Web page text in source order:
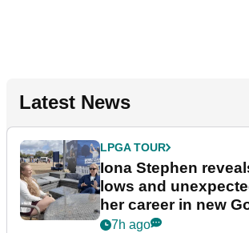
Latest News
LPGA TOUR
Iona Stephen
lows and
her career in new
podcast Her Game
7h ago